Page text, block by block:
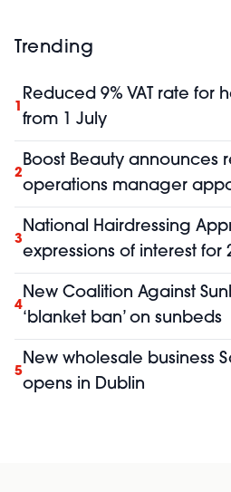
Trending
1
Reduced 9% VAT rate for
from 1 July
2
Boost Beauty announces
operations manager
3
National Hairdressing
expressions of interest for
4
New Coalition Against
‘blanket ban’ on sunbeds
5
New wholesale business
opens in Dublin